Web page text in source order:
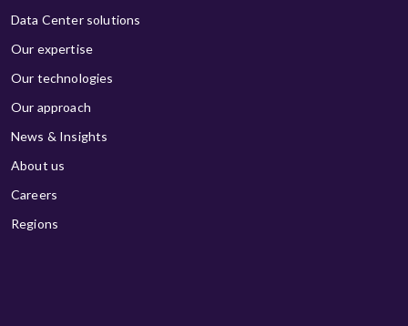
Data Center solutions
Our expertise
Our technologies
Our approach
News & Insights
About us
Careers
Regions